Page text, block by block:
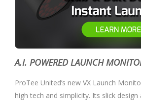
A.I. POWERED LAUNCH
ProTee United’s new VX Launch
high tech and simplicity. Its slick design